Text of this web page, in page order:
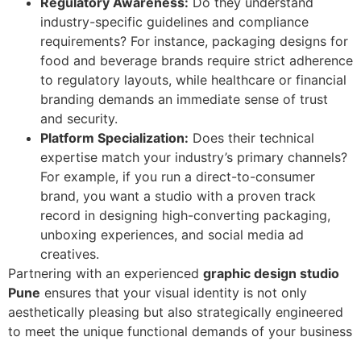
industry-specific guidelines and compliance
requirements? For instance, packaging designs for
food and beverage brands require strict adherence
to regulatory layouts, while healthcare or financial
branding demands an immediate sense of trust
and security.
Platform Specialization: Does their technical
expertise match your industry’s primary channels?
For example, if you run a direct-to-consumer
brand, you want a studio with a proven track
record in designing high-converting packaging,
unboxing experiences, and social media ad
creatives.
Partnering with an experienced graphic design studio
Pune ensures that your visual identity is not only
aesthetically pleasing but also strategically engineered
to meet the unique functional demands of your business